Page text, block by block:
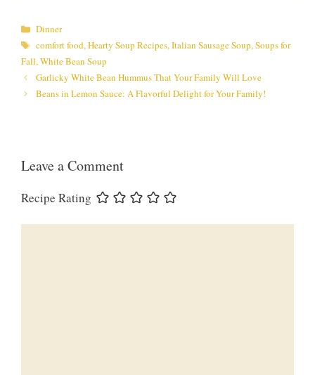
Categories
Dinner
Tags
comfort food,Hearty Soup Recipes,Italian Sausage Soup,Soups for
Fall,White Bean Soup
Garlicky White Bean Hummus That Your Family Will Love
Beans in Lemon Sauce: A Flavorful Delight for Your Family!
Leave a Comment
Recipe Rating